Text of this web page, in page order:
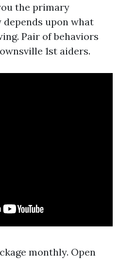
the primary
upon what
Pair of behaviors
1st aiders.
monthly. Open